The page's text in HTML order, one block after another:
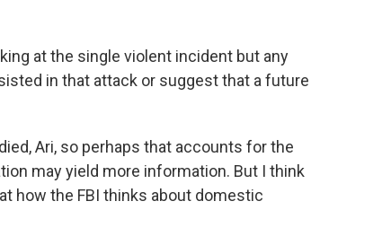
at the single violent incident but any
in that attack or suggest that a future
Ari, so perhaps that accounts for the
may yield more information. But I think
how the FBI thinks about domestic